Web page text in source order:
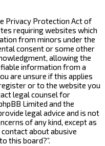
Privacy Protection Act of
requiring websites which
from minors under the
consent or some other
allowing the
information from a
are unsure if this applies
or to the website you
legal counsel for
Limited and the
legal advice and is not
of any kind, except as
contact about abusive
this board?”.